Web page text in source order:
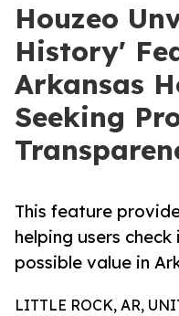
Houzeo
History'
Arkansas
Seeking
This feature
helping users
possible value in
LITTLE ROCK, AR,